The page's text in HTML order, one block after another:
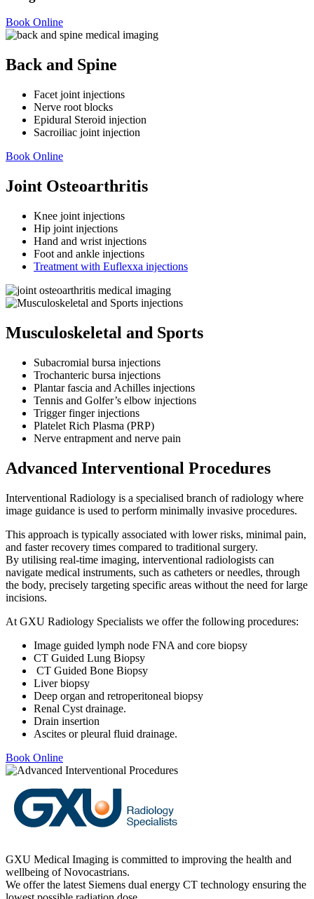
Book Online
Back and Spine
Facet joint injections
Nerve root blocks
Epidural Steroid injection
Sacroiliac joint injection
Book Online
Joint Osteoarthritis
Knee joint injections
Hip joint injections
Hand and wrist injections
Foot and ankle injections
Treatment with Euflexxa injections
Musculoskeletal and Sports
Subacromial bursa injections
Trochanteric bursa injections
Plantar fascia and Achilles injections
Tennis and Golfer’s elbow injections
Trigger finger injections
Platelet Rich Plasma (PRP)
Nerve entrapment and nerve pain
Advanced Interventional Procedures
Interventional Radiology is a specialised branch of radiology where
image guidance is used to perform minimally invasive procedures.
This approach is typically associated with lower risks, minimal pain,
and faster recovery times compared to traditional surgery.
By utilising real-time imaging, interventional radiologists can
navigate medical instruments, such as catheters or needles, through
the body, precisely targeting specific areas without the need for large
incisions.
At GXU Radiology Specialists we offer the following procedures:
Image guided lymph node FNA and core biopsy
CT Guided Lung Biopsy
CT Guided Bone Biopsy
Liver biopsy
Deep organ and retroperitoneal biopsy
Renal Cyst drainage.
Drain insertion
Ascites or pleural fluid drainage.
Book Online
GXU Medical Imaging is committed to improving the health and
wellbeing of Novocastrians.
We offer the latest Siemens dual energy CT technology ensuring the